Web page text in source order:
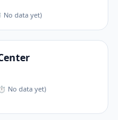
data yet)
No data yet)